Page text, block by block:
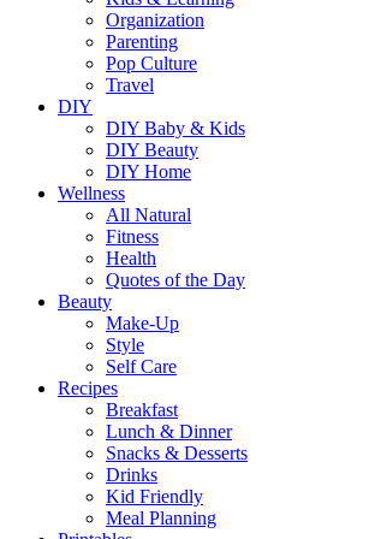
Organization
Parenting
Pop Culture
Travel
DIY
DIY Baby & Kids
DIY Beauty
DIY Home
Wellness
All Natural
Fitness
Health
Quotes of the Day
Beauty
Make-Up
Style
Self Care
Recipes
Breakfast
Lunch & Dinner
Snacks & Desserts
Drinks
Kid Friendly
Meal Planning